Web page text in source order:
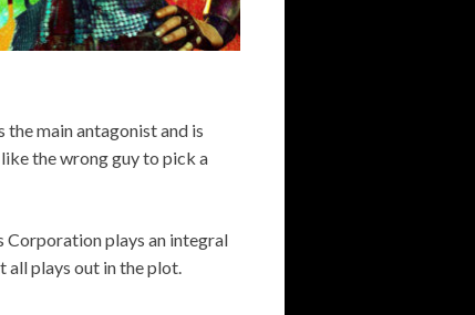
main antagonist and is
the wrong guy to pick a
Corporation plays an integral
all plays out in the plot.